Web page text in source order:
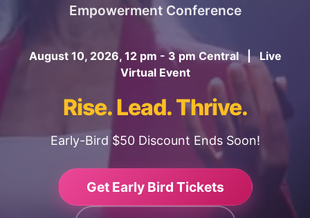
Empowerment Conference
August 10, 2026, 12 pm - 3 pm Central | Live
Virtual Event
Rise. Lead. Thrive.
Early-Bird $50 Discount Ends Soon!
Get Early Bird Tickets